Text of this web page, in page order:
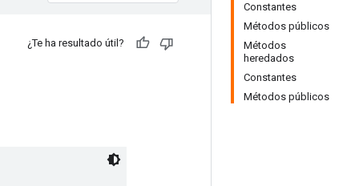
Constantes
Métodos públicos
Métodos
heredados
Constantes
Métodos públicos
¿Te ha resultado útil?